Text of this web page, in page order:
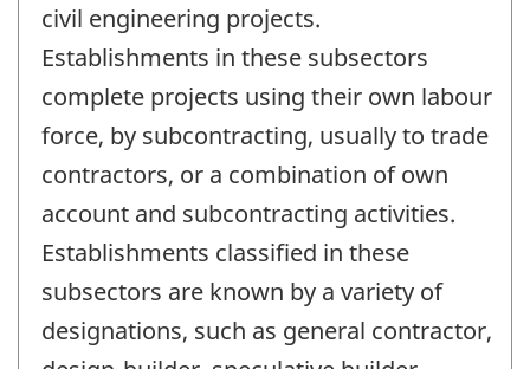
civil engineering projects.
Establishments in these subsectors
complete projects using their own labour
force, by subcontracting, usually to trade
contractors, or a combination of own
account and subcontracting activities.
Establishments classified in these
subsectors are known by a variety of
designations, such as general contractor,